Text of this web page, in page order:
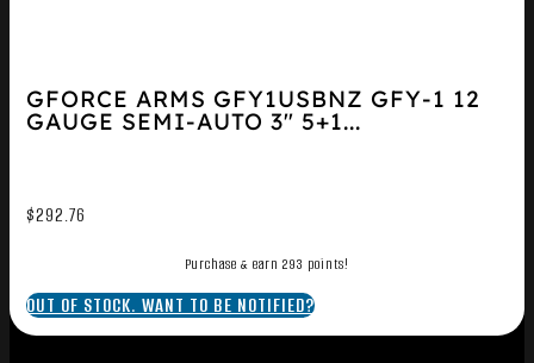
GFORCE ARMS GFY1USBNZ GFY-1 12
GAUGE SEMI-AUTO 3″ 5+1...
$292.76
Purchase & earn 293 points!
OUT OF STOCK. WANT TO BE NOTIFIED?